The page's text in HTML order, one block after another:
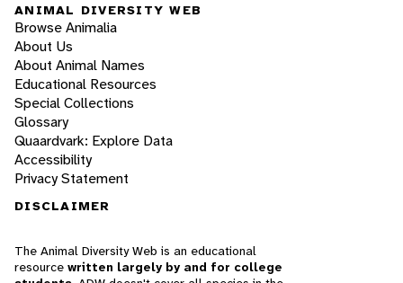
ANIMAL DIVERSITY WEB
Browse Animalia
About Us
About Animal Names
Educational Resources
Special Collections
Glossary
Quaardvark: Explore Data
Accessibility
Privacy Statement
DISCLAIMER
The Animal Diversity Web is an educational
resource written largely by and for college